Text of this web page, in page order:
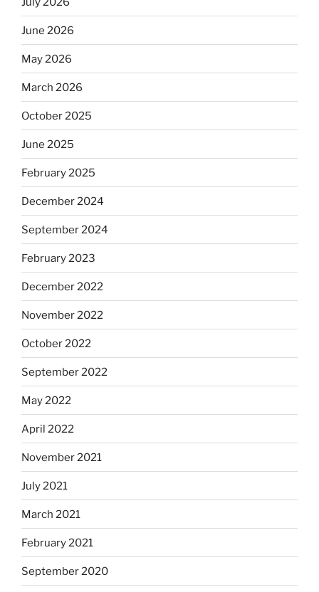
June 2026
May 2026
March 2026
October 2025
June 2025
February 2025
December 2024
September 2024
February 2023
December 2022
November 2022
October 2022
September 2022
May 2022
April 2022
November 2021
July 2021
March 2021
February 2021
September 2020